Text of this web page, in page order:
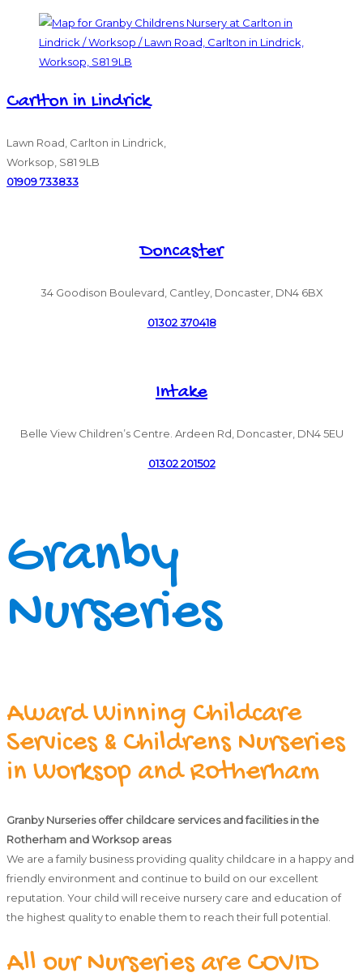
Carlton in Lindrick
Lawn Road, Carlton in Lindrick,
Worksop, S81 9LB
01909 733833
Doncaster
34 Goodison Boulevard, Cantley, Doncaster, DN4 6BX
01302 370418
Intake
Belle View Children’s Centre. Ardeen Rd, Doncaster, DN4 5EU
01302 201502
Granby
Nurseries
Award Winning Childcare
Services & Childrens Nurseries
in Worksop and Rotherham
Granby Nurseries offer childcare services and facilities in the
Rotherham and Worksop areas
We are a family business providing quality childcare in a happy and
friendly environment and continue to build on our excellent
reputation. Your child will receive nursery care and education of
the highest quality to enable them to reach their full potential.
All our Nurseries are COVID